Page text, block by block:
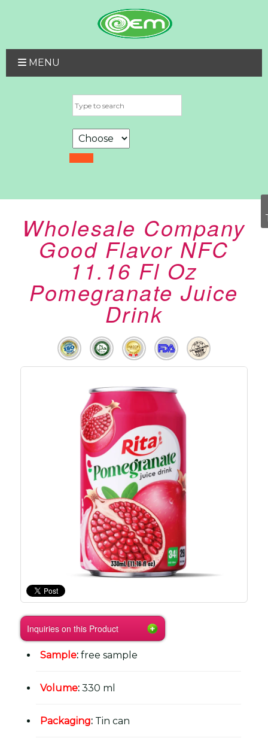
MENU
Wholesale Company
Good Flavor NFC
11.16 Fl Oz
Pomegranate Juice
Drink
Inquiries on this Product
Sample: free sample
Volume: 330 ml
Packaging: Tin can